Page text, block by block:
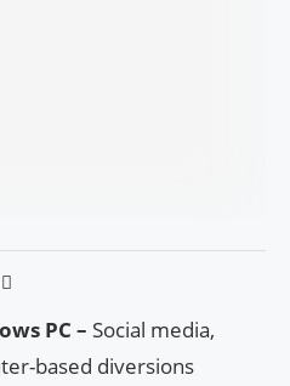
PC – Social media,
based diversions